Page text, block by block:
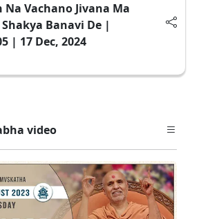
Vachano Jivana Ma
Banavi De |
| 17 Dec, 2024
video